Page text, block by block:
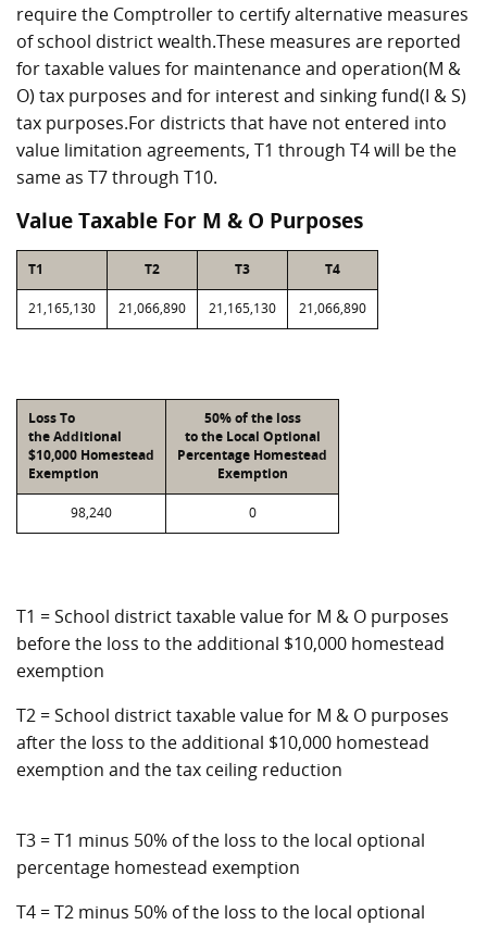
require the Comptroller to certify alternative measures
of school district wealth.These measures are reported
for taxable values for maintenance and operation(M &
O) tax purposes and for interest and sinking fund(I & S)
tax purposes.For districts that have not entered into
value limitation agreements, T1 through T4 will be the
same as T7 through T10.
Value Taxable For M & O Purposes
T1 T2 T3 T4
21,165,130 21,066,890 21,165,130 21,066,890
Loss To
the Additional
$10,000 Homestead
Exemption
50% of the loss
to the Local Optional
Percentage Homestead
Exemption
98,240 0
T1 = School district taxable value for M & O purposes
before the loss to the additional $10,000 homestead
exemption
T2 = School district taxable value for M & O purposes
after the loss to the additional $10,000 homestead
exemption and the tax ceiling reduction
T3 = T1 minus 50% of the loss to the local optional
percentage homestead exemption
T4 = T2 minus 50% of the loss to the local optional